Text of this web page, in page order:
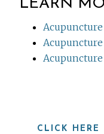
LEARN
CLICK